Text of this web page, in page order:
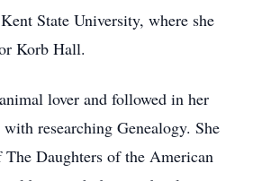
State University, where she
Korb Hall.
lover and followed in her
with researching Genealogy. She
The Daughters of the American